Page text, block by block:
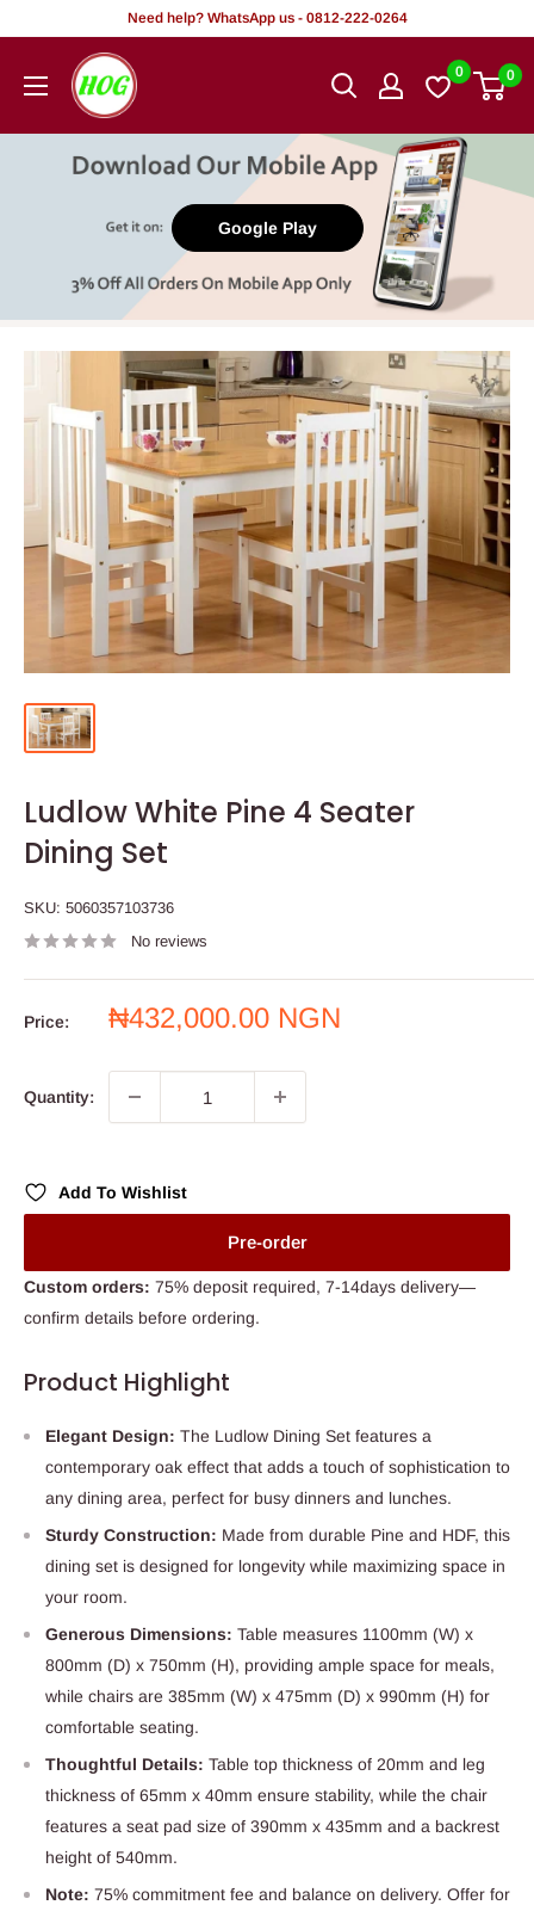
content
Need help? WhatsApp us - 0812-222-0264
HOG
-
Office.
0 0
Google Play
Ludlow White Pine 4 Seater
Dining Set
SKU: 5060357103736
No reviews
Price:
Sale
₦432,000.00 NGN
Quantity:
Add To Wishlist
Pre-order
Custom orders: 75% deposit required, 7-14days delivery—
confirm details before ordering.
Product Highlight
Elegant Design: The Ludlow Dining Set features a
contemporary oak effect that adds a touch of sophistication to
any dining area, perfect for busy dinners and lunches.
Sturdy Construction: Made from durable Pine and HDF, this
dining set is designed for longevity while maximizing space in
your room.
Generous Dimensions: Table measures 1100mm (W) x
800mm (D) x 750mm (H), providing ample space for meals,
while chairs are 385mm (W) x 475mm (D) x 990mm (H) for
comfortable seating.
Thoughtful Details: Table top thickness of 20mm and leg
thickness of 65mm x 40mm ensure stability, while the chair
features a seat pad size of 390mm x 435mm and a backrest
height of 540mm.
Note: 75% commitment fee and balance on delivery. Offer for